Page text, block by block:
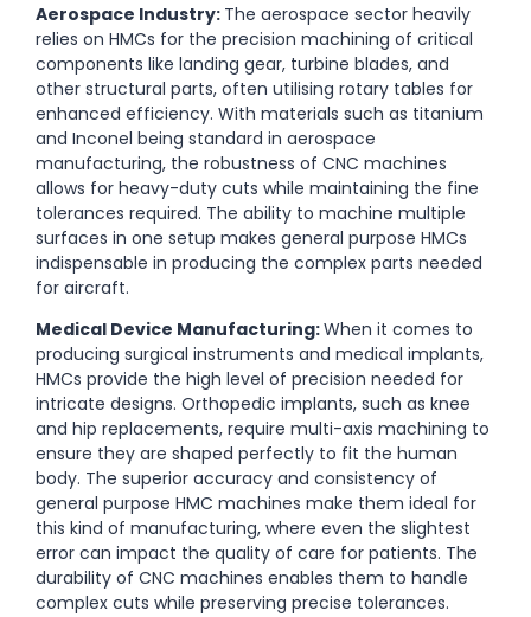
Aerospace Industry: The aerospace sector heavily
relies on HMCs for the precision machining of critical
components like landing gear, turbine blades, and
other structural parts, often utilising rotary tables for
enhanced efficiency. With materials such as titanium
and Inconel being standard in aerospace
manufacturing, the robustness of CNC machines
allows for heavy-duty cuts while maintaining the fine
tolerances required. The ability to machine multiple
surfaces in one setup makes general purpose HMCs
indispensable in producing the complex parts needed
for aircraft.
Medical Device Manufacturing:When it comes to
producing surgical instruments and medical implants,
HMCs provide the high level of precision needed for
intricate designs. Orthopedic implants, such as knee
and hip replacements, require multi-axis machining to
ensure they are shaped perfectly to fit the human
body. The superior accuracy and consistency of
general purpose HMC machines make them ideal for
this kind of manufacturing, where even the slightest
error can impact the quality of care for patients. The
durability of CNC machines enables them to handle
complex cuts while preserving precise tolerances.